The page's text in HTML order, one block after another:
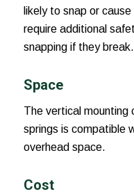
likely to snap or
require additional
snapping if they break.
Space
The vertical mounting
springs is compatible
overhead space.
Cost